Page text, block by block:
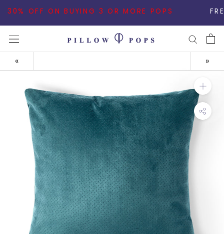
content
OFF ON BUYING 3 OR MORE POPS FREE
« »